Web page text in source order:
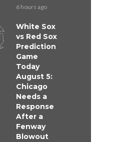
6 hours ago
White Sox
vs Red Sox
Prediction
Game
Today
August 5:
Chicago
Needs a
Response
After a
Fenway
Blowout